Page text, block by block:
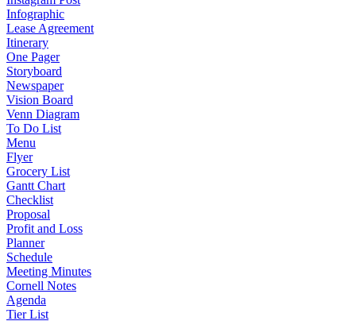
Infographic
Lease Agreement
Itinerary
One Pager
Storyboard
Newspaper
Vision Board
Venn Diagram
To Do List
Menu
Flyer
Grocery List
Gantt Chart
Checklist
Proposal
Profit and Loss
Planner
Schedule
Meeting Minutes
Cornell Notes
Agenda
Tier List